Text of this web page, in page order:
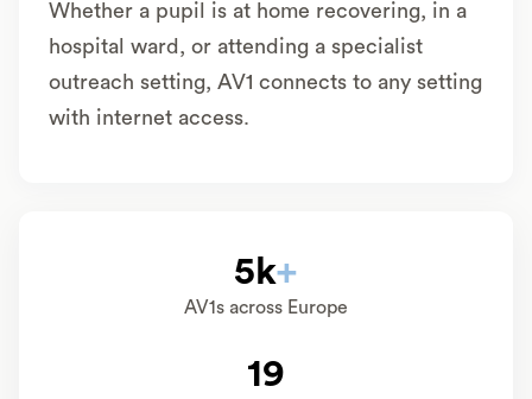
Whether a pupil is at home recovering, in a
hospital ward, or attending a specialist
outreach setting, AV1 connects to any setting
with internet access.
5k+
AV1s across Europe
19